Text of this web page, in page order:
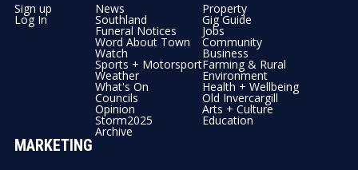
Sign up
Log In
News
Southland
Funeral Notices
Word About Town
Watch
Sports + Motorsport
Weather
What's On
Councils
Opinion
Storm2025
Archive
Property
Gig Guide
Jobs
Community
Business
Farming & Rural
Environment
Health + Wellbeing
Old Invercargill
Arts + Culture
Education
MARKETING